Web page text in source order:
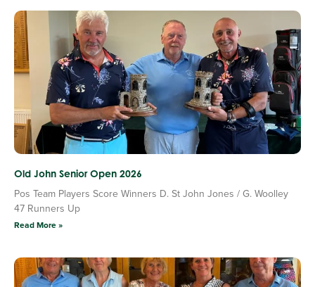
Old John Senior Open 2026
Pos Team Players Score Winners D. St John Jones / G. Woolley
47 Runners Up
Read More »